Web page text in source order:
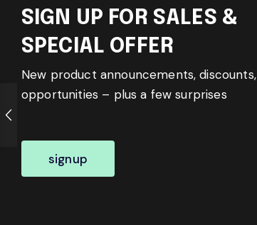
SIGN UP FOR SALES &
SPECIAL OFFER
New product announcements, discounts,
opportunities – plus a few surprises
signup